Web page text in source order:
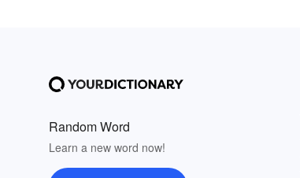
Random Word
Learn a new word now!